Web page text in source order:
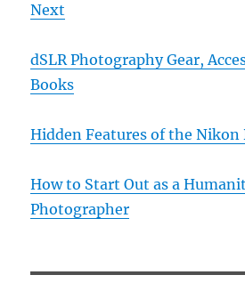
Next
dSLR Photography Gear,
Books
Hidden Features of the Nikon
How to Start Out as a
Photographer